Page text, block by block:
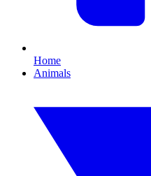
Home
Animals